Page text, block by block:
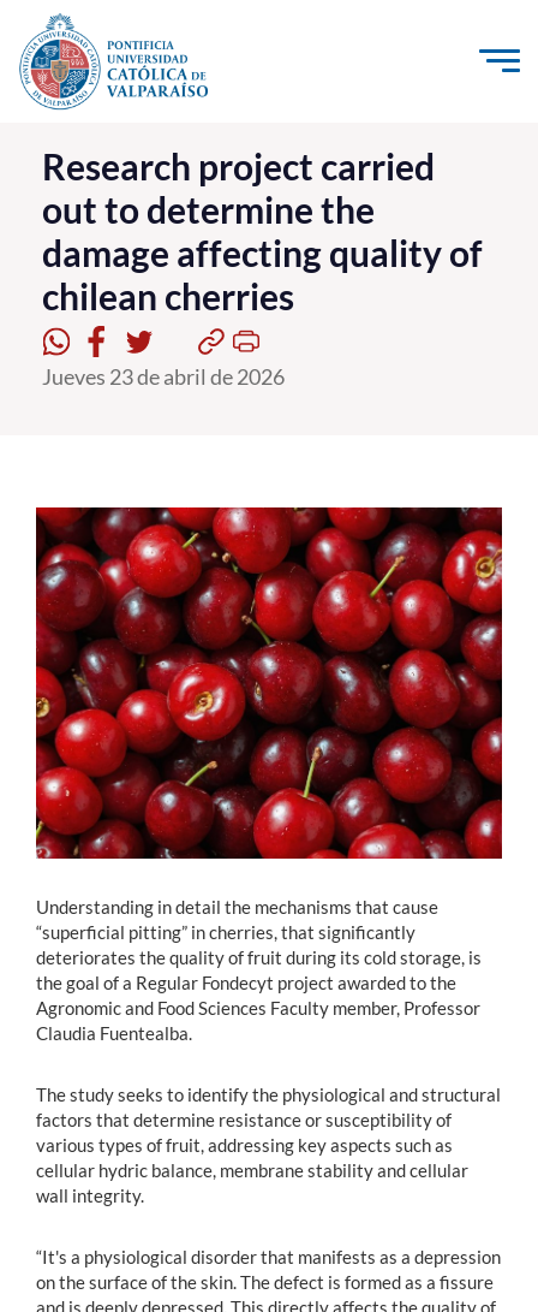
Click acá para ir directamente al contenido
La Universidad
Investigación, Creación e Innovación
PUCV Internacional
Vinculación con el Medio
Admisión
Formación Continua
Estudiantes
Académicos
Funcionarios
Alumni
English
Research project carried
out to determine the
damage affecting quality of
chilean cherries
Jueves 23 de abril de 2026
Understanding in detail the mechanisms that cause
“superficial pitting” in cherries, that significantly
deteriorates the quality of fruit during its cold storage, is
the goal of a Regular Fondecyt project awarded to the
Agronomic and Food Sciences Faculty member, Professor
Claudia Fuentealba.
The study seeks to identify the physiological and structural
factors that determine resistance or susceptibility of
various types of fruit, addressing key aspects such as
cellular hydric balance, membrane stability and cellular
wall integrity.
“It's a physiological disorder that manifests as a depression
on the surface of the skin. The defect is formed as a fissure
and is deeply depressed. This directly affects the quality of